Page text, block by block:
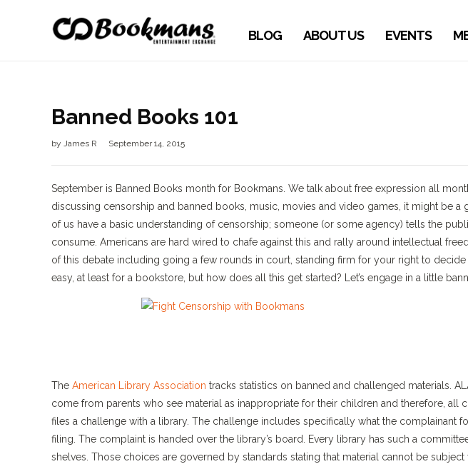
BLOG ABOUT US EVENTS
Banned Books 101
by James R September 14, 2015
September is Banned Books month for Bookmans. We talk about free expression all
discussing censorship and banned books, music, movies and video games, it might be a
of us have a basic understanding of censorship; someone (or some agency) tells the
consume. Americans are hard wired to chafe against this and rally around intellectual
of this debate including going a few rounds in court, standing firm for your right to
easy, at least for a bookstore, but how does all this get started? Let’s engage in a little
The American Library Association tracks statistics on banned and challenged materials.
come from parents who see material as inappropriate for their children and therefore, all
files a challenge with a library. The challenge includes specifically what the complainant
filing. The complaint is handed over the library’s board. Every library has such a
shelves. Those choices are governed by standards stating that material cannot be subject